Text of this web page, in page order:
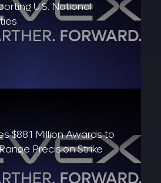
U.S. National
$88.1 Million Awards to
Precision Strike